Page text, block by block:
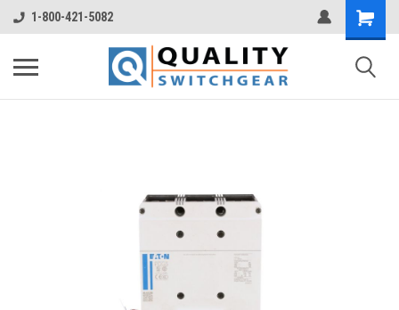
1-800-421-5082